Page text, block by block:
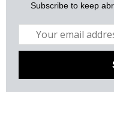
Subscribe to keep